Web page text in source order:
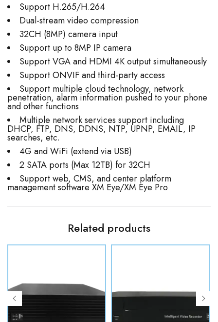
Support H.265/H.264
Dual-stream video compression
32CH (8MP) camera input
Support up to 8MP IP camera
Support VGA and HDMI 4K output simultaneously
Support ONVIF and third-party access
Support multiple cloud technology, network
penetration, alarm information pushed to your phone
and other functions
Multiple network services support including
DHCP, FTP, DNS, DDNS, NTP, UPNP, EMAIL, IP
searches, etc.
4G and WiFi (extend via USB)
2 SATA ports (Max 12TB) for 32CH
Support web, CMS, and center platform
management software XM Eye/XM Eye Pro
Related products